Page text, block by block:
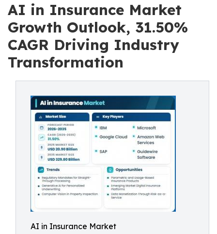
AI in Insurance Market
Growth Outlook, 31.50%
CAGR Driving Industry
Transformation
AI in Insurance Market